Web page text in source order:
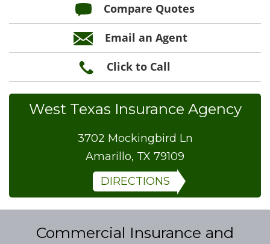
Compare Quotes
Email an Agent
Click to Call
West Texas Insurance Agency
3702 Mockingbird Ln
Amarillo, TX 79109
DIRECTIONS
Commercial Insurance and